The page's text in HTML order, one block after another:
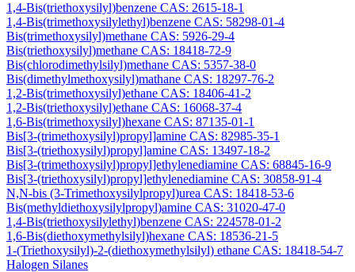
1,4-Bis(triethoxysilyl)benzene CAS: 2615-18-1
1,4-Bis(trimethoxysilylethyl)benzene CAS: 58298-01-4
Bis(trimethoxysilyl)methane CAS: 5926-29-4
Bis(triethoxysilyl)methane CAS: 18418-72-9
Bis(chlorodimethylsilyl)methane CAS: 5357-38-0
Bis(dimethylmethoxysilyl)mathane CAS: 18297-76-2
1,2-Bis(trimethoxysilyl)ethane CAS: 18406-41-2
1,2-Bis(triethoxysilyl)ethane CAS: 16068-37-4
1,6-Bis(trimethoxysilyl)hexane CAS: 87135-01-1
Bis[3-(trimethoxysilyl)propyl]amine CAS: 82985-35-1
Bis[3-(triethoxysilyl)propyl]amine CAS: 13497-18-2
Bis[3-(trimethoxysilyl)propyl]ethylenediamine CAS: 68845-16-9
Bis[3-(triethoxysilyl)propyl]ethylenediamine CAS: 30858-91-4
N,N-bis (3-Trimethoxysilylpropyl)urea CAS: 18418-53-6
Bis(methyldiethoxysilylpropyl)amine CAS: 31020-47-0
1,4-Bis(triethoxysilylethyl)benzene CAS: 224578-01-2
1,6-Bis(diethoxymethylsilyl)hexane CAS: 18536-21-5
1-(Triethoxysilyl)-2-(diethoxymethylsilyl) ethane CAS: 18418-54-7
Halogen Silanes